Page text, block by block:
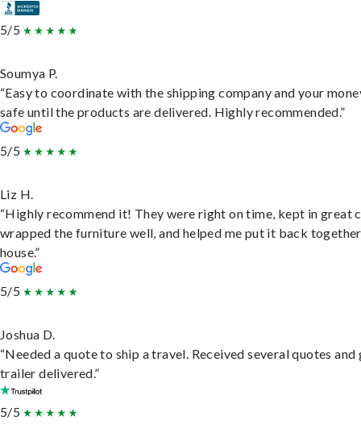
5/5
Soumya P.
“Easy to coordinate with the shipping company and your
safe until the products are delivered. Highly recommended.”
5/5
Liz H.
“Highly recommend it! They were right on time, kept in great
wrapped the furniture well, and helped me put it back
house.”
5/5
Joshua D.
“Needed a quote to ship a travel. Received several quotes and
trailer delivered.”
5/5